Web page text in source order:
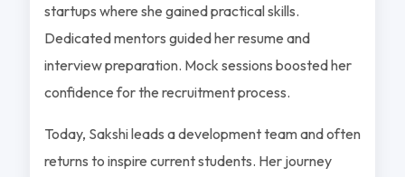
startups where she gained practical skills.
Dedicated mentors guided her resume and
interview preparation. Mock sessions boosted her
confidence for the recruitment process.
Today, Sakshi leads a development team and often
returns to inspire current students. Her journey